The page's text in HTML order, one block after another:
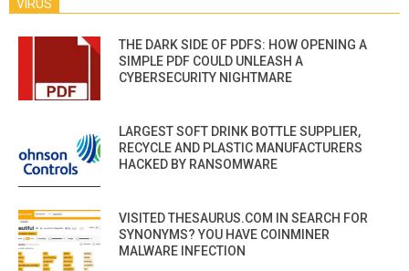
VIRUS
THE DARK SIDE OF PDFS: HOW OPENING A
SIMPLE PDF COULD UNLEASH A
CYBERSECURITY NIGHTMARE
LARGEST SOFT DRINK BOTTLE SUPPLIER,
RECYCLE AND PLASTIC MANUFACTURERS
HACKED BY RANSOMWARE
VISITED THESAURUS.COM IN SEARCH FOR
SYNONYMS? YOU HAVE COINMINER
MALWARE INFECTION